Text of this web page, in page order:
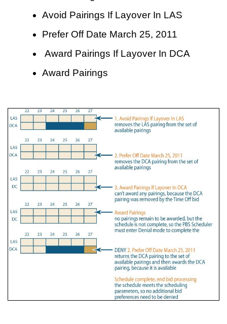
Avoid Pairings If Layover In LAS
Prefer Off Date March 25, 2011
Award Pairings If Layover In DCA
Award Pairings